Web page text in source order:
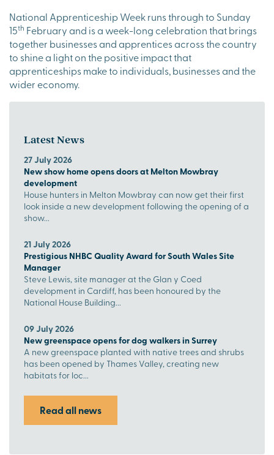
National Apprenticeship Week runs through to Sunday
15th February and is a week-long celebration that brings
together businesses and apprentices across the country
to shine a light on the positive impact that
apprenticeships make to individuals, businesses and the
wider economy.
Latest News
27 July 2026
New show home opens doors at Melton Mowbray
development
House hunters in Melton Mowbray can now get their first
look inside a new development following the opening of a
show...
21 July 2026
Prestigious NHBC Quality Award for South Wales Site
Manager
Steve Lewis, site manager at the Glan y Coed
development in Cardiff, has been honoured by the
National House Building...
09 July 2026
New greenspace opens for dog walkers in Surrey
A new greenspace planted with native trees and shrubs
has been opened by Thames Valley, creating new
habitats for loc...
Read all news